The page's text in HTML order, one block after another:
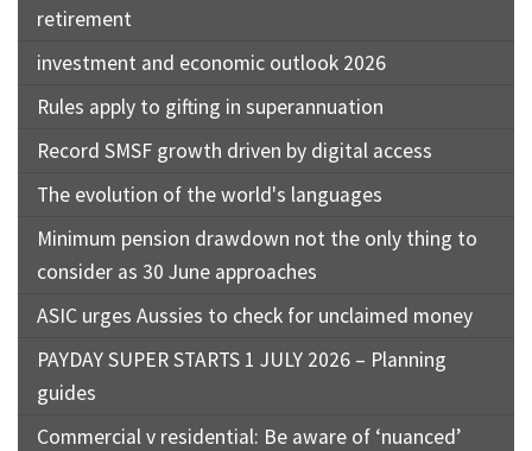
retirement
investment and economic outlook 2026
Rules apply to gifting in superannuation
Record SMSF growth driven by digital access
The evolution of the world's languages
Minimum pension drawdown not the only thing to
consider as 30 June approaches
ASIC urges Aussies to check for unclaimed money
PAYDAY SUPER STARTS 1 JULY 2026 – Planning
guides
Commercial v residential: Be aware of ‘nuanced’